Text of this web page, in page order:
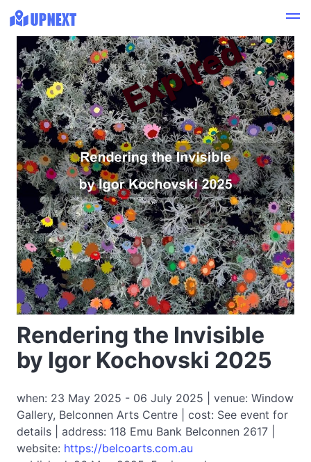
Rendering the Invisible
by Igor Kochovski 2025
when: 23 May 2025 - 06 July 2025 | venue: Window
Gallery, Belconnen Arts Centre | cost: See event for
details | address: 118 Emu Bank Belconnen 2617 |
website: https://belcoarts.com.au
Expired